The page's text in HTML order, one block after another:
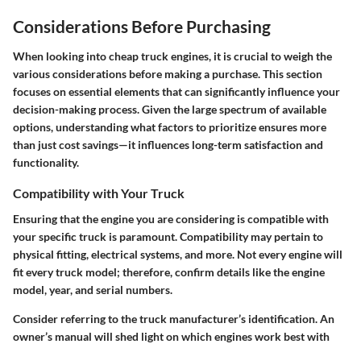
Considerations Before Purchasing
When looking into cheap truck engines, it is crucial to weigh the
various considerations before making a purchase. This section
focuses on essential elements that can significantly influence your
decision-making process. Given the large spectrum of available
options, understanding what factors to prioritize ensures more
than just cost savings—it influences long-term satisfaction and
functionality.
Compatibility with Your Truck
Ensuring that the engine you are considering is compatible with
your specific truck is paramount. Compatibility may pertain to
physical fitting, electrical systems, and more. Not every engine will
fit every truck model; therefore, confirm details like the engine
model, year, and serial numbers.
Consider referring to the truck manufacturer’s identification. An
owner’s manual will shed light on which engines work best with